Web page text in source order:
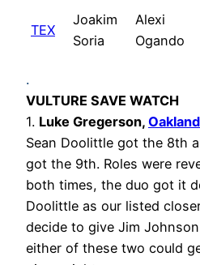
TEX
Joakim
Soria
Alexi
Ogando
.
VULTURE SAVE WATCH
1. Luke Gregerson, Oakland
Sean Doolittle got the 8th
got the 9th. Roles were
both times, the duo got it
Doolittle as our listed
decide to give Jim
either of these two could